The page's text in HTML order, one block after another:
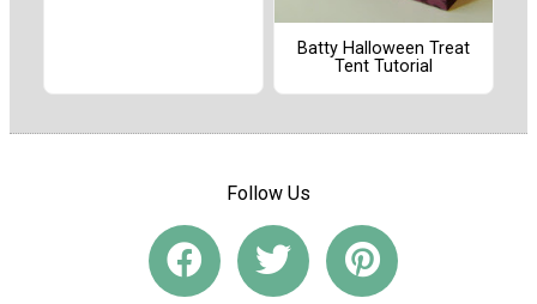
Batty Halloween Treat
Tent Tutorial
Follow Us